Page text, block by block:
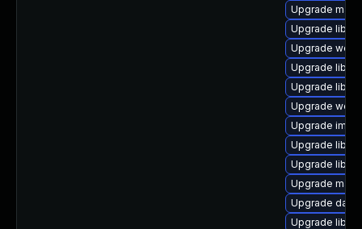
Upgrade mail/
Upgrade
Upgrade web/
Upgrade
Upgrade
Upgrade web/
Upgrade
Upgrade
Upgrade
Upgrade mail/
Upgrade
Upgrade